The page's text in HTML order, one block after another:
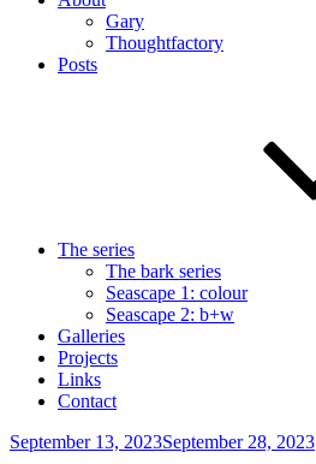
Gary
Thoughtfactory
Posts
The series
The bark series
Seascape 1: colour
Seascape 2: b+w
Galleries
Projects
Links
Contact
Posted
September 13, 2023September 28, 2023